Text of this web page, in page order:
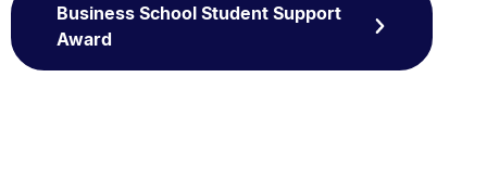
Business School Student Support
Award